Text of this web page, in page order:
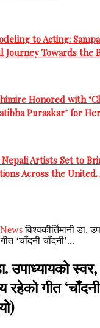
to Acting:
Journey Towards the
Honored with
Puraskar’ for
Artists Set to
Across the
विश्वकीर्तिमानी डा.
‘चाँदनी चाँदनी’...
उपाध्यायको
गीत